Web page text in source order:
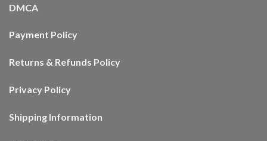
DMCA
Payment Policy
Returns & Refunds Policy
Privacy Policy
Shipping Information